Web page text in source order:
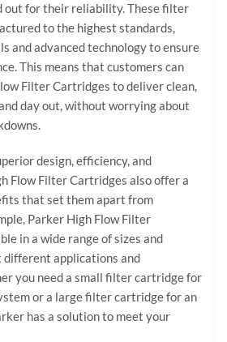
out for their reliability. These filter
to the highest standards,
and advanced technology to ensure
This means that customers can
Filter Cartridges to deliver clean,
day out, without worrying about
design, efficiency, and
Flow Filter Cartridges also offer a
that set them apart from
Parker High Flow Filter
in a wide range of sizes and
applications and
you need a small filter cartridge for
or a large filter cartridge for an
has a solution to meet your